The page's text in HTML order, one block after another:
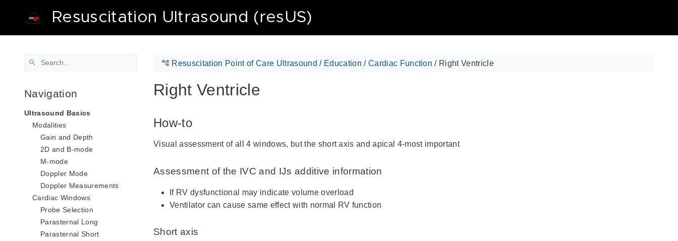
Resuscitation Ultrasound (resUS)
Navigation
Ultrasound Basics
Modalities
Gain and Depth
2D and B-mode
M-mode
Doppler Mode
Doppler Measurements
Cardiac Windows
Probe Selection
Parasternal Long
Parasternal Short
Resuscitation Point of Care Ultrasound / Education / Cardiac Function / Right Ventricle
Right Ventricle
How-to
Visual assessment of all 4 windows, but the short axis and apical 4-most important
Assessment of the IVC and IJs additive information
If RV dysfunctional may indicate volume overload
Ventilator can cause same effect with normal RV function
Short axis